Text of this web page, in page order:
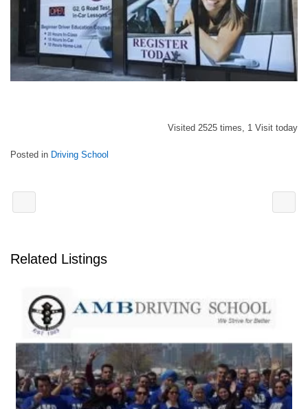
Visited 2525 times, 1 Visit today
Posted in Driving School
Related Listings